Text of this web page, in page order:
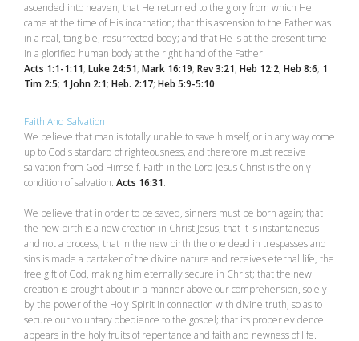
ascended into heaven; that He returned to the glory from which He
came at the time of His incarnation; that this ascension to the Father was
in a real, tangible, resurrected body; and that He is at the present time
in a glorified human body at the right hand of the Father.
Acts 1:1-1:11; Luke 24:51; Mark 16:19; Rev 3:21; Heb 12:2; Heb 8:6; 1
Tim 2:5; 1 John 2:1; Heb. 2:17; Heb 5:9-5:10.
Faith And Salvation
We believe that man is totally unable to save himself, or in any way come
up to God's standard of righteousness, and therefore must receive
salvation from God Himself. Faith in the Lord Jesus Christ is the only
condition of salvation. Acts 16:31.
We believe that in order to be saved, sinners must be born again; that
the new birth is a new creation in Christ Jesus, that it is instantaneous
and not a process; that in the new birth the one dead in trespasses and
sins is made a partaker of the divine nature and receives eternal life, the
free gift of God, making him eternally secure in Christ; that the new
creation is brought about in a manner above our comprehension, solely
by the power of the Holy Spirit in connection with divine truth, so as to
secure our voluntary obedience to the gospel; that its proper evidence
appears in the holy fruits of repentance and faith and newness of life.